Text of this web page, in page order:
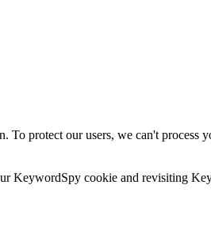
protect our users, we can't
KeywordSpy cookie and revisiting